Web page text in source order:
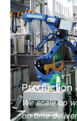
Production
We scale up
on‑time